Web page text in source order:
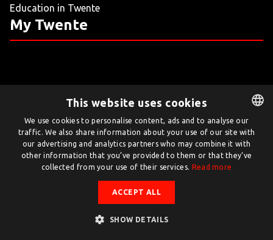
ARTICLES
Education in Twente
My Twente
Twente.com is powered by Twente Board
© Twente.com 2026
DUTCH
ENGLISH
This website uses cookies
We use cookies to personalise content, ads and to analyse our
traffic. We also share information about your use of our site with
our advertising and analytics partners who may combine it with
other information that you’ve provided to them or that they’ve
collected from your use of their services. Read more
ACCEPT ALL
SHOW DETAILS